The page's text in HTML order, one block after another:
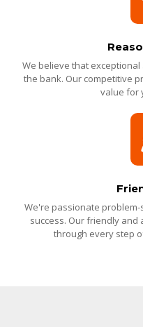
We believe that
the bank. Our competitive
value for
We're passionate
success. Our friendly and
through every step